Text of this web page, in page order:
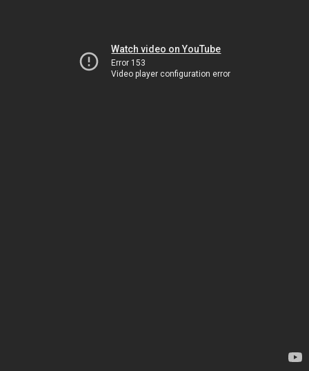
Watch video on YouTube
Error 153
Video player configuration error